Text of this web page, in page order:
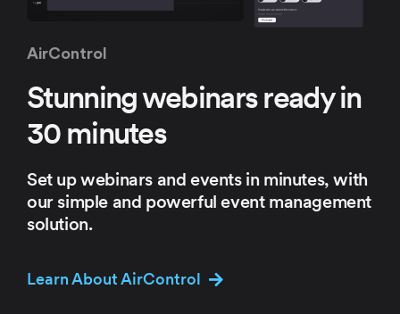
AirControl
Stunning webinars ready in
30 minutes
Set up webinars and events in minutes, with
our simple and powerful event management
solution.
Learn About AirControl